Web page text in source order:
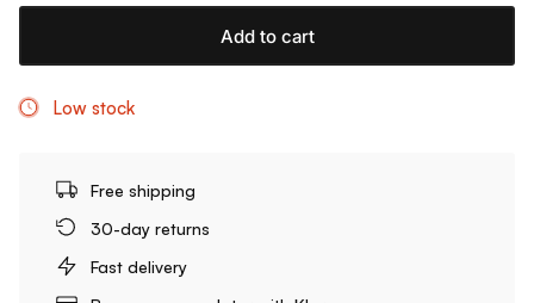
Add to cart
Low stock
Free shipping
30-day returns
Fast delivery